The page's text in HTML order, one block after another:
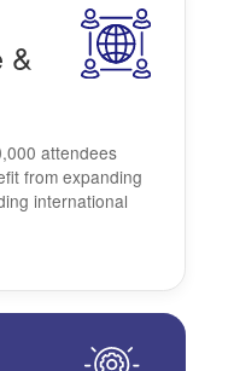
&
attendees
from expanding
international